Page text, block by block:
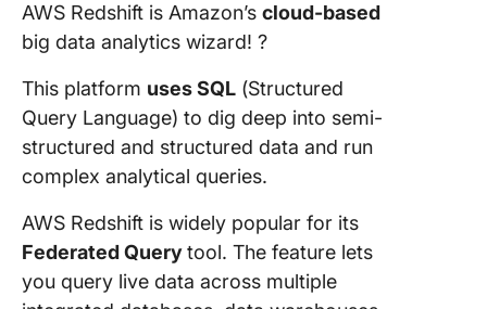
AWS Redshift is Amazon’s cloud-based
big data analytics wizard! ?
This platform uses SQL (Structured
Query Language) to dig deep into semi-
structured and structured data and run
complex analytical queries.
AWS Redshift is widely popular for its
Federated Querytool. The feature lets
you query live data across multiple